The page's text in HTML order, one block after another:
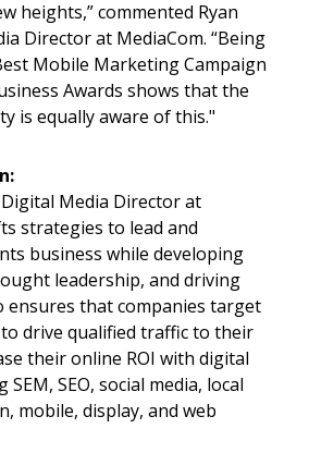
heights,” commented Ryan
Director at MediaCom. “Being
Mobile Marketing Campaign
Awards shows that the
is equally aware of this."
Media Director at
strategies to lead and
business while developing
leadership, and driving
ensures that companies target
drive qualified traffic to their
their online ROI with digital
SEO, social media, local
mobile, display, and web